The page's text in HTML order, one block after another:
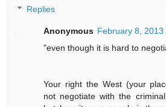
Replies
Anonymous February 8, 2013
"even though it is hard to
Your right the West (your
not negotiate with the